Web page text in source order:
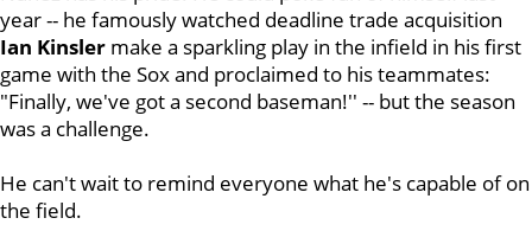
year -- he famously watched deadline trade acquisition
Ian Kinsler make a sparkling play in the infield in his first
game with the Sox and proclaimed to his teammates:
"Finally, we've got a second baseman!'' -- but the season
was a challenge.
He can't wait to remind everyone what he's capable of on
the field.